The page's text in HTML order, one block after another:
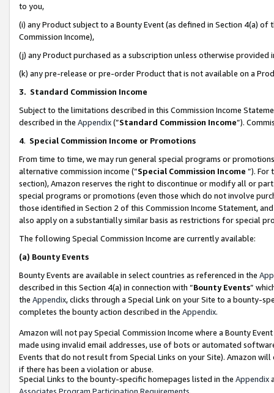
to you,
(i) any Product subject to a Bounty Event (as defined in Section 4(a)
Commission Income),
(j) any Product purchased as a subscription unless otherwise provided
(k) any pre-release or pre-order Product that is not available on a
3. Standard Commission Income
Subject to the limitations described in this Commission Income
described in the Appendix(”Standard Commission Income”).
4. Special Commission Income or Promotions
From time to time, we may run general special programs or
alternative commission income (“Special Commission Income ”). For
section), Amazon reserves the right to discontinue or modify all or
special programs or promotions (even those which do not involve
those identified in Section 2 of this Commission Income Statement,
also apply on a substantially similar basis as restrictions for special
The following Special Commission Income are currently available:
(a) Bounty Events
Bounty Events are available in select countries as referenced in the
described in this Section 4(a) in connection with “Bounty Events”
the Appendix, clicks through a Special Link on your Site to a bounty-
completes the bounty action described in the Appendix.
Amazon will not pay Special Commission Income where a Bounty
made using invalid email addresses, use of bots or automated
Events that do not result from Special Links on your Site). Amazon
if there has been a violation or abuse.
Special Links to the bounty-specific homepages listed in the Appendix
Associates Program Participation Requirements.